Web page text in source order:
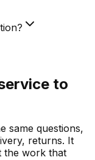
to
same questions,
returns. It
the work that